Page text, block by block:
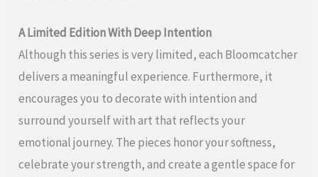
A Limited Edition With Deep Intention
Although this series is very limited, each Bloomcatcher
delivers a meaningful experience. Furthermore, it
encourages you to decorate with intention and
surround yourself with art that reflects your
emotional journey. The pieces honor your softness,
celebrate your strength, and create a gentle space for